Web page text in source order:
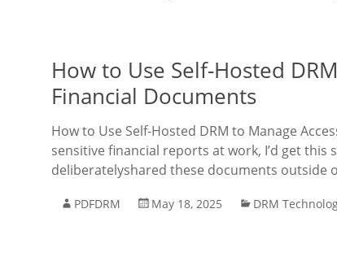
How to Use Self-Hosted
Financial Documents
How to Use Self-Hosted DRM to Manage
sensitive financial reports at work, I’d get
deliberatelyshared these documents outside
PDFDRM May 18, 2025 DRM